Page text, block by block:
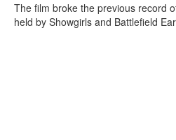
The film broke the previous record
held by Showgirls and Battlefield